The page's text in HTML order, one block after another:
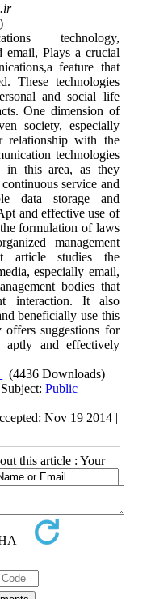
technology,
email, Plays a crucial
feature that
These technologies
and social life
One dimension of
society, especially
relationship with the
technologies
in this area, as they
service and
data storage and
and effective use of
formulation of laws
management
article studies the
especially email,
bodies that
interaction. It also
beneficially use this
suggestions for
aptly and effectively
(4436 Downloads)
Subject:Public
Nov 19 2014 |
this article : Your